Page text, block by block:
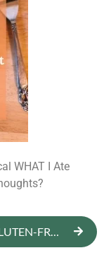
WHAT I Ate
THIS GLUTEN-FREE BLUEBERRY BANANA BREAD IS B-A-N-A-N-A-S